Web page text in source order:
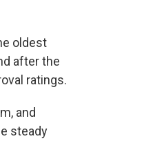
oldest
after the
ratings.
and
steady